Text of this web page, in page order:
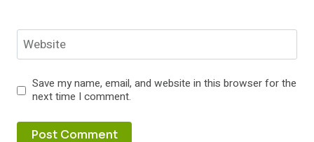
Website
Save my name, email, and website in this browser for the
next time I comment.